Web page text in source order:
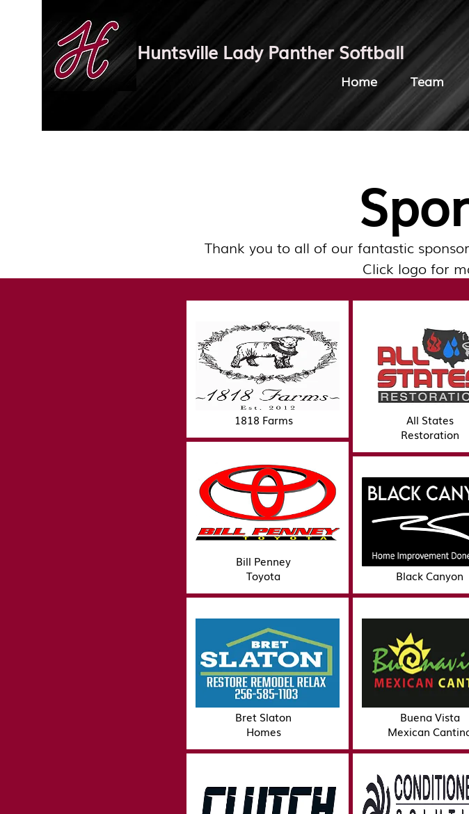
Huntsville Lady Panther Softball
Home Team
Thank you to all of our fantastic
Click logo for
1818 Farms
Bill Penney
Toyota
Bret Slaton
Homes
All States
Restoration
Black Canyon
Buena Vista
Mexican